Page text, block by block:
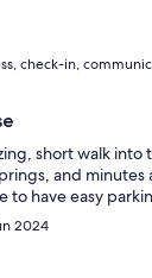
check-in,
short walk
and minutes
to have easy
2024